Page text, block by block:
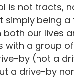
is not tracts,
simply being
our lives
a group
by (not a
a drive-by